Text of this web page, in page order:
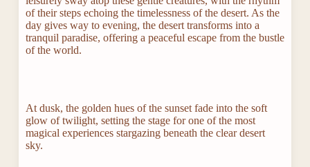
of their steps echoing the timelessness of the desert. As the
day gives way to evening, the desert transforms into a
tranquil paradise, offering a peaceful escape from the bustle
of the world.
At dusk, the golden hues of the sunset fade into the soft
glow of twilight, setting the stage for one of the most
magical experiences stargazing beneath the clear desert
sky.